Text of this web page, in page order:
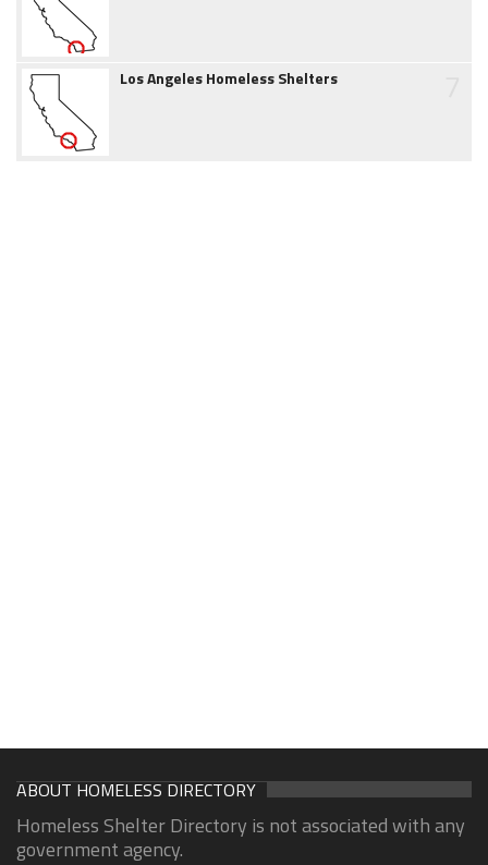
Los Angeles Homeless Shelters
ABOUT HOMELESS DIRECTORY
Homeless Shelter Directory is not associated with any
government agency.